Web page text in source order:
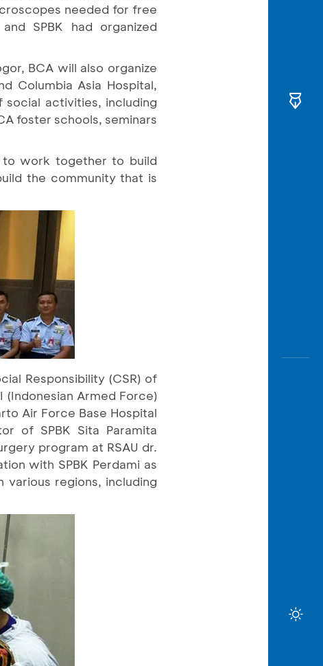
needed for free
SPBK had organized
BCA will also organize
Columbia Asia Hospital,
social activities, including
foster schools, seminars
to work together to build
the community that is
Responsibility (CSR) of
(Indonesian Armed Force)
Air Force Base Hospital
of SPBK Sita Paramita
program at RSAU dr.
with SPBK Perdami as
regions, including